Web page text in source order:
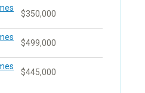
$350,000
$499,000
$445,000